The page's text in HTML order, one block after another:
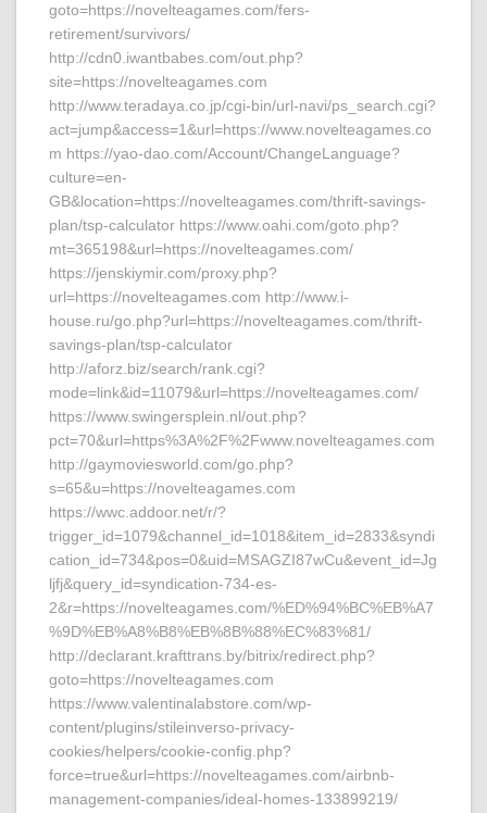
goto=https://novelteagames.com/fers-
retirement/survivors/
http://cdn0.iwantbabes.com/out.php?
site=https://novelteagames.com
http://www.teradaya.co.jp/cgi-bin/url-navi/ps_search.cgi?
act=jump&access=1&url=https://www.novelteagames.co
m https://yao-dao.com/Account/ChangeLanguage?
culture=en-
GB&location=https://novelteagames.com/thrift-savings-
plan/tsp-calculator https://www.oahi.com/goto.php?
mt=365198&url=https://novelteagames.com/
https://jenskiymir.com/proxy.php?
url=https://novelteagames.com http://www.i-
house.ru/go.php?url=https://novelteagames.com/thrift-
savings-plan/tsp-calculator
http://aforz.biz/search/rank.cgi?
mode=link&id=11079&url=https://novelteagames.com/
https://www.swingersplein.nl/out.php?
pct=70&url=https%3A%2F%2Fwww.novelteagames.com
http://gaymoviesworld.com/go.php?
s=65&u=https://novelteagames.com
https://wwc.addoor.net/r/?
trigger_id=1079&channel_id=1018&item_id=2833&syndi
cation_id=734&pos=0&uid=MSAGZI87wCu&event_id=Jg
ljfj&query_id=syndication-734-es-
2&r=https://novelteagames.com/%ED%94%BC%EB%A7
%9D%EB%A8%B8%EB%8B%88%EC%83%81/
http://declarant.krafttrans.by/bitrix/redirect.php?
goto=https://novelteagames.com
https://www.valentinalabstore.com/wp-
content/plugins/stileinverso-privacy-
cookies/helpers/cookie-config.php?
force=true&url=https://novelteagames.com/airbnb-
management-companies/ideal-homes-133899219/